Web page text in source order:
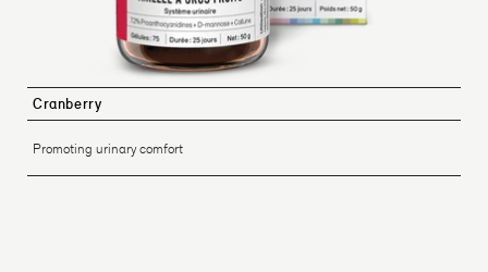
Cranberry
Promoting urinary comfort